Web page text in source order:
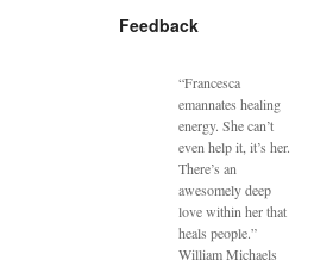
Feedback
“Francesca
emannates healing
energy. She can’t
even help it, it’s her.
There’s an
awesomely deep
love within her that
heals people.”
William Michaels